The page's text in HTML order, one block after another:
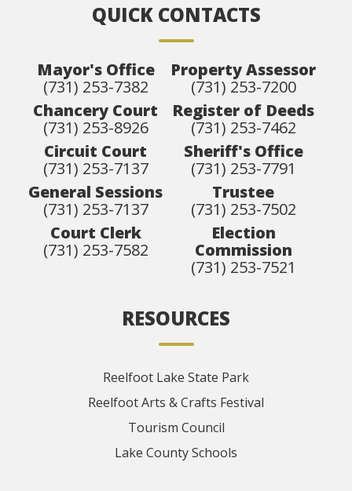
QUICK CONTACTS
Mayor's Office
(731) 253-7382
Chancery Court
(731) 253-8926
Circuit Court
(731) 253-7137
General Sessions
(731) 253-7137
Court Clerk
(731) 253-7582
Property Assessor
(731) 253-7200
Register of Deeds
(731) 253-7462
Sheriff's Office
(731) 253-7791
Trustee
(731) 253-7502
Election
Commission
(731) 253-7521
RESOURCES
Reelfoot Lake State Park
Reelfoot Arts & Crafts Festival
Tourism Council
Lake County Schools